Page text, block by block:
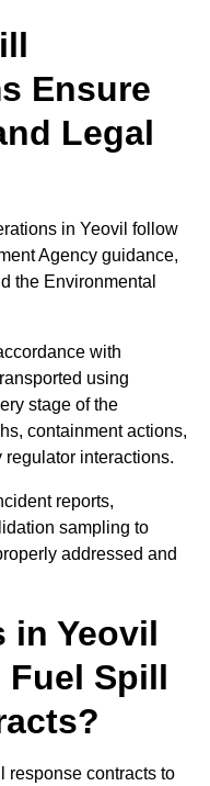
Ensure
Legal
in Yeovil follow
Agency guidance,
the Environmental
with
using
stage of the
containment actions,
interactions.
reports,
sampling to
addressed and
in Yeovil
Fuel Spill
response contracts to